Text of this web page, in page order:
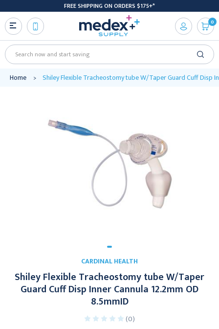
FREE SHIPPING ON ORDERS $175+*
Search
0
Home Shiley Flexible Tracheostomy tube W/Taper Guard Cuff Disp
CARDINAL HEALTH
Shiley Flexible Tracheostomy tube W/Taper
Guard Cuff Disp Inner Cannula 12.2mm OD
8.5mmID
(0)